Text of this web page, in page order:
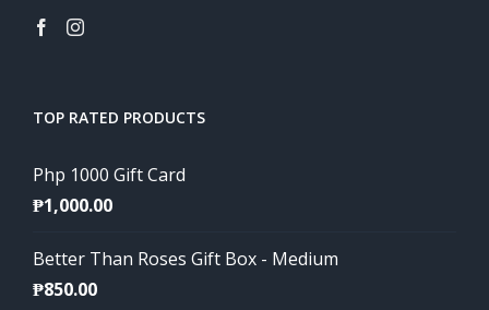
TOP RATED PRODUCTS
Php 1000 Gift Card
₱1,000.00
Better Than Roses Gift Box - Medium
₱850.00